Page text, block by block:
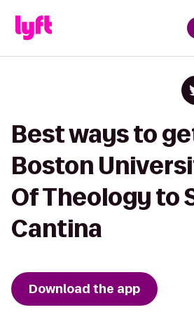
Best ways to
Boston
Of Theology to
Cantina
Download the app